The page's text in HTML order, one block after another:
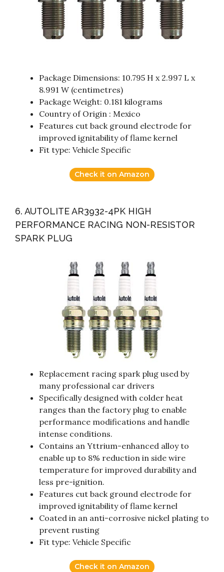
Package Dimensions: 10.795 H x 2.997 L x
8.991 W (centimetres)
Package Weight: 0.181 kilograms
Country of Origin : Mexico
Features cut back ground electrode for
improved ignitability of flame kernel
Fit type: Vehicle Specific
Check it on Amazon
6. AUTOLITE AR3932-4PK HIGH
PERFORMANCE RACING NON-RESISTOR
SPARK PLUG
Replacement racing spark plug used by
many professional car drivers
Specifically designed with colder heat
ranges than the factory plug to enable
performance modifications and handle
intense conditions.
Contains an Yttrium-enhanced alloy to
enable up to 8% reduction in side wire
temperature for improved durability and
less pre-ignition.
Features cut back ground electrode for
improved ignitability of flame kernel
Coated in an anti-corrosive nickel plating to
prevent rusting
Fit type: Vehicle Specific
Check it on Amazon